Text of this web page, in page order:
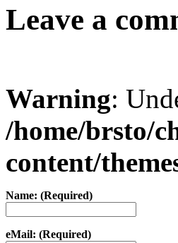
Leave a
Warning:
/home/brsto/
content/
Name: (Required)
eMail: (Required)